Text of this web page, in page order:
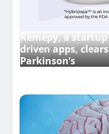
Remepy, a
driven apps,
Parkinson’s